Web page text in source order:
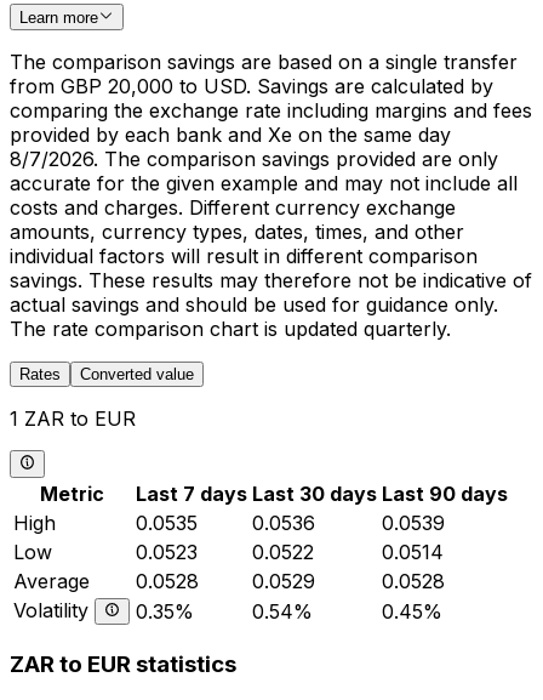
Learn more
The comparison savings are based on a single transfer
from GBP 20,000 to USD. Savings are calculated by
comparing the exchange rate including margins and fees
provided by each bank and Xe on the same day
8/7/2026. The comparison savings provided are only
accurate for the given example and may not include all
costs and charges. Different currency exchange
amounts, currency types, dates, times, and other
individual factors will result in different comparison
savings. These results may therefore not be indicative of
actual savings and should be used for guidance only.
The rate comparison chart is updated quarterly.
Rates Converted value
1 ZAR to EUR
Metric Last 7 days Last 30 days Last 90 days
High
0.0535 0.0536
0.0539
Low
0.0523 0.0522
0.0514
Average
0.0528 0.0529
0.0528
Volatility
0.35% 0.54% 0.45%
ZAR to EUR statistics